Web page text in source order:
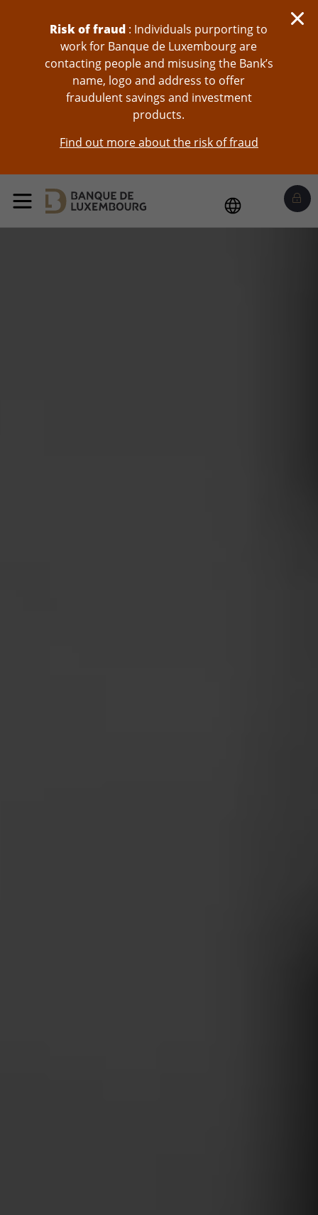
Risk of fraud : Individuals purporting to
work for Banque de Luxembourg are
contacting people and misusing the Bank’s
name, logo and address to offer
fraudulent savings and investment
products.
Find out more about the risk of fraud